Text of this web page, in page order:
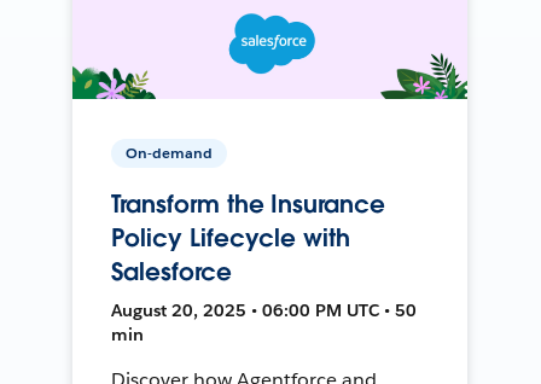
On-demand
Transform the Insurance
Policy Lifecycle with
Salesforce
August 20, 2025 • 06:00 PM UTC • 50
min